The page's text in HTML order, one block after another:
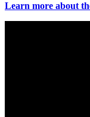
Learn more about